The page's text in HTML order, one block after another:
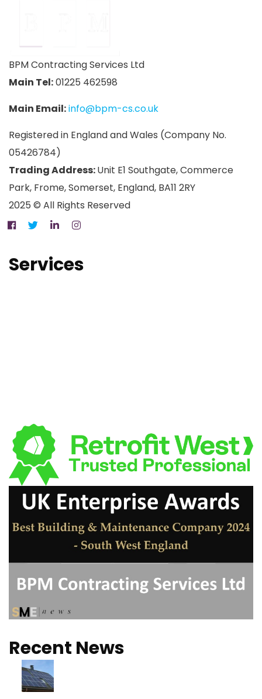
BPM Contracting Services Ltd
Main Tel:01225 462598
Main Email:info@bpm-cs.co.uk
Registered in England and Wales (Company No.
05426784)
Trading Address:Unit E1 Southgate, Commerce
Park, Frome, Somerset, England, BA11 2RY
2025 © All Rights Reserved
Services
Recent News